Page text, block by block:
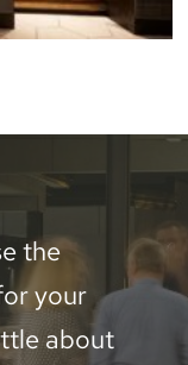
the
your
about